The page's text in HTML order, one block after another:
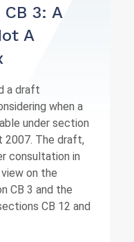
3: A
A
a draft
when a
under section
2007. The draft,
consultation in
on the
CB 3 and the
CB 12 and